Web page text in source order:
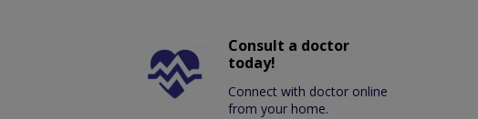
Consult a doctor
today!
Connect with doctor online
from your home.